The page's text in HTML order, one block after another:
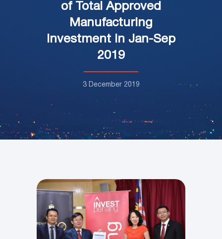
of Total Approved
Manufacturing
Investment in Jan-Sep
2019
3 December 2019